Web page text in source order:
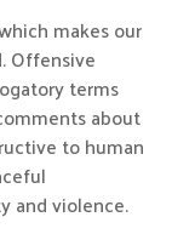
makes our
Offensive
terms
about
to human
and violence.